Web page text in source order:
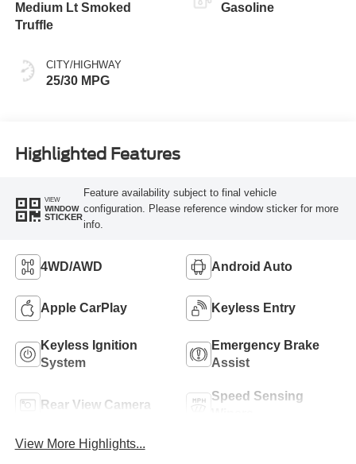
Medium Lt Smoked
Truffle
CITY/HIGHWAY
25/30 MPG
Gasoline
Highlighted Features
VIEW
WINDOW
STICKER
Feature availability subject to final vehicle
configuration. Please reference window sticker for more
info.
4WD/AWD Android Auto
Apple CarPlay Keyless Entry
Keyless Ignition
System
Emergency Brake
Assist
Rear View Camera
Speed Sensing
View More Highlights...